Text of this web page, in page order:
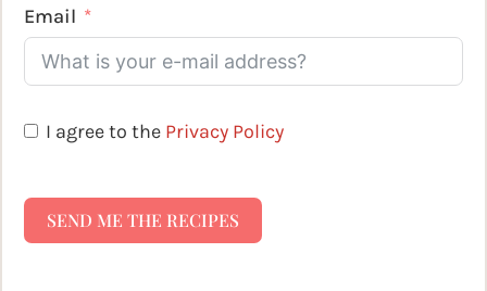
Email
I agree to the Privacy Policy
SEND ME THE RECIPES